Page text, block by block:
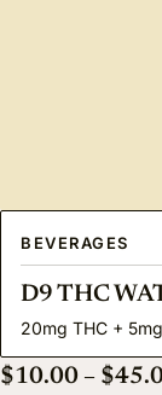
BEVERAGES
D9 THC
20mg THC +
$10.00 – $